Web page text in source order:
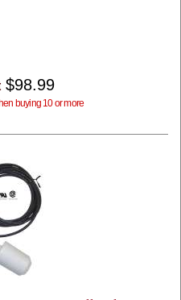
$98.99
buying 10 or more